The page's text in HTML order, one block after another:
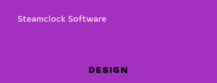
Steamclock Software
DESIGN